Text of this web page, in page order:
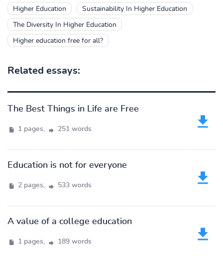
Higher Education Sustainability In Higher Education
The Diversity In Higher Education
Higher education free for all?
Related essays:
The Best Things in Life are Free
1 pages, 251 words
Education is not for everyone
2 pages, 533 words
A value of a college education
1 pages, 189 words